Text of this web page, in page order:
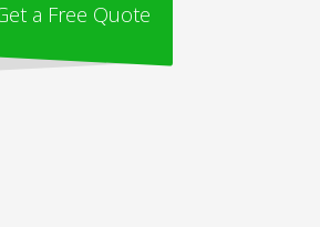
a Free Quote